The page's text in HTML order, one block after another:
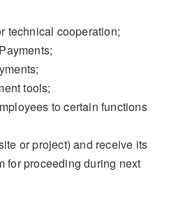
technical cooperation;
tools;
to certain functions
or project) and receive its
for proceeding during next